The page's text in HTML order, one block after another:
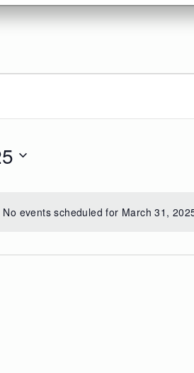
No events scheduled for March 31,